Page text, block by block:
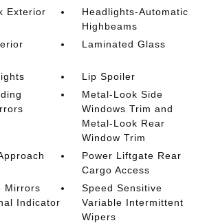
Exterior
Headlights-Automatic
Highbeams
Laminated Glass
Lip Spoiler
Metal-Look Side
Windows Trim and
Metal-Look Rear
Window Trim
Power Liftgate Rear
Cargo Access
Mirrors
Indicator
Speed Sensitive
Variable Intermittent
Wipers